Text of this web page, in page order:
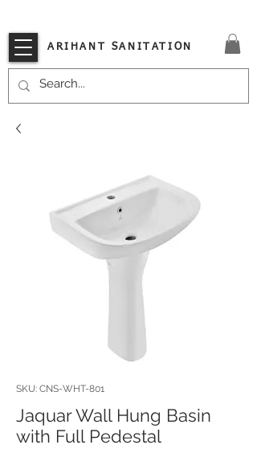
ARIHANT SANITATION
SKU: CNS-WHT-801
Jaquar Wall Hung Basin
with Full Pedestal